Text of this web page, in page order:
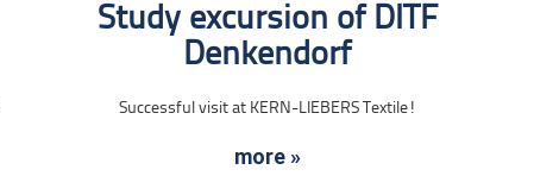
Study excursion of DITF
Denkendorf
Successful visit at KERN-LIEBERS Textile!
more »